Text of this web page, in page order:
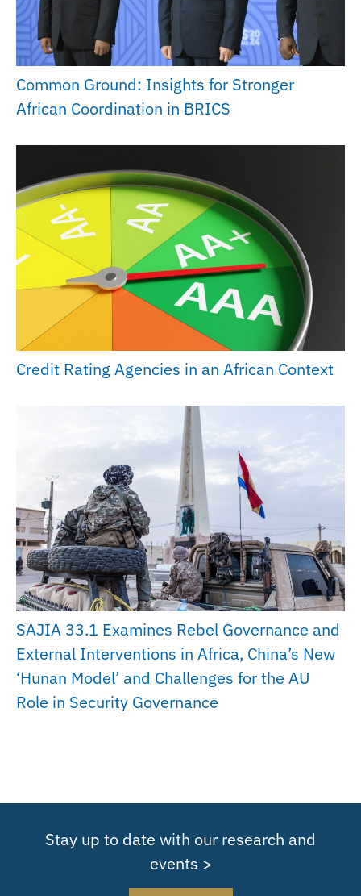
Common Ground: Insights for Stronger
African Coordination in BRICS
Credit Rating Agencies in an African Context
SAJIA 33.1 Examines Rebel Governance and
External Interventions in Africa, China’s New
‘Hunan Model’ and Challenges for the AU
Role in Security Governance
Stay up to date with our research and
events >